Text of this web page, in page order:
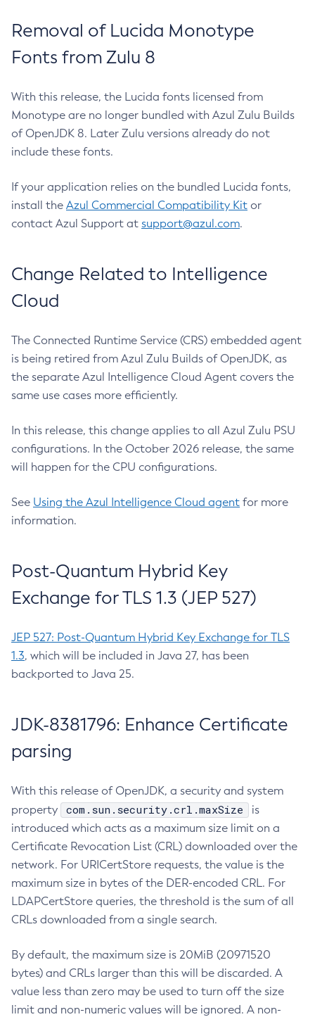
Removal of Lucida Monotype
Fonts from Zulu 8
With this release, the Lucida fonts licensed from
Monotype are no longer bundled with Azul Zulu Builds
of OpenJDK 8. Later Zulu versions already do not
include these fonts.
If your application relies on the bundled Lucida fonts,
install the Azul Commercial Compatibility Kit or
contact Azul Support at support@azul.com.
Change Related to Intelligence
Cloud
The Connected Runtime Service (CRS) embedded agent
is being retired from Azul Zulu Builds of OpenJDK, as
the separate Azul Intelligence Cloud Agent covers the
same use cases more efficiently.
In this release, this change applies to all Azul Zulu PSU
configurations. In the October 2026 release, the same
will happen for the CPU configurations.
See Using the Azul Intelligence Cloud agent for more
information.
Post-Quantum Hybrid Key
Exchange for TLS 1.3 (JEP 527)
JEP 527: Post-Quantum Hybrid Key Exchange for TLS
1.3, which will be included in Java 27, has been
backported to Java 25.
JDK-8381796: Enhance Certificate
parsing
With this release of OpenJDK, a security and system
property
com.sun.security.crl.maxSize
is
introduced which acts as a maximum size limit on a
Certificate Revocation List (CRL) downloaded over the
network. For URICertStore requests, the value is the
maximum size in bytes of the DER-encoded CRL. For
LDAPCertStore queries, the threshold is the sum of all
CRLs downloaded from a single search.
By default, the maximum size is 20MiB (20971520
bytes) and CRLs larger than this will be discarded. A
value less than zero may be used to turn off the size
limit and non-numeric values will be ignored. A non-